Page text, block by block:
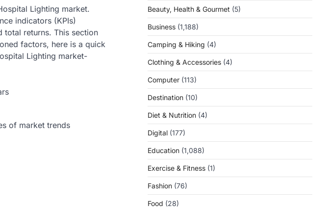
Lighting market.
indicators (KPIs)
total returns. This section
factors, here is a quick
Lighting market-
of market trends
Beauty, Health & Gourmet (5)
Business (1,188)
Camping & Hiking (4)
Clothing & Accessories (4)
Computer (113)
Destination (10)
Diet & Nutrition (4)
Digital (177)
Education (1,088)
Exercise & Fitness (1)
Fashion (76)
Food (28)